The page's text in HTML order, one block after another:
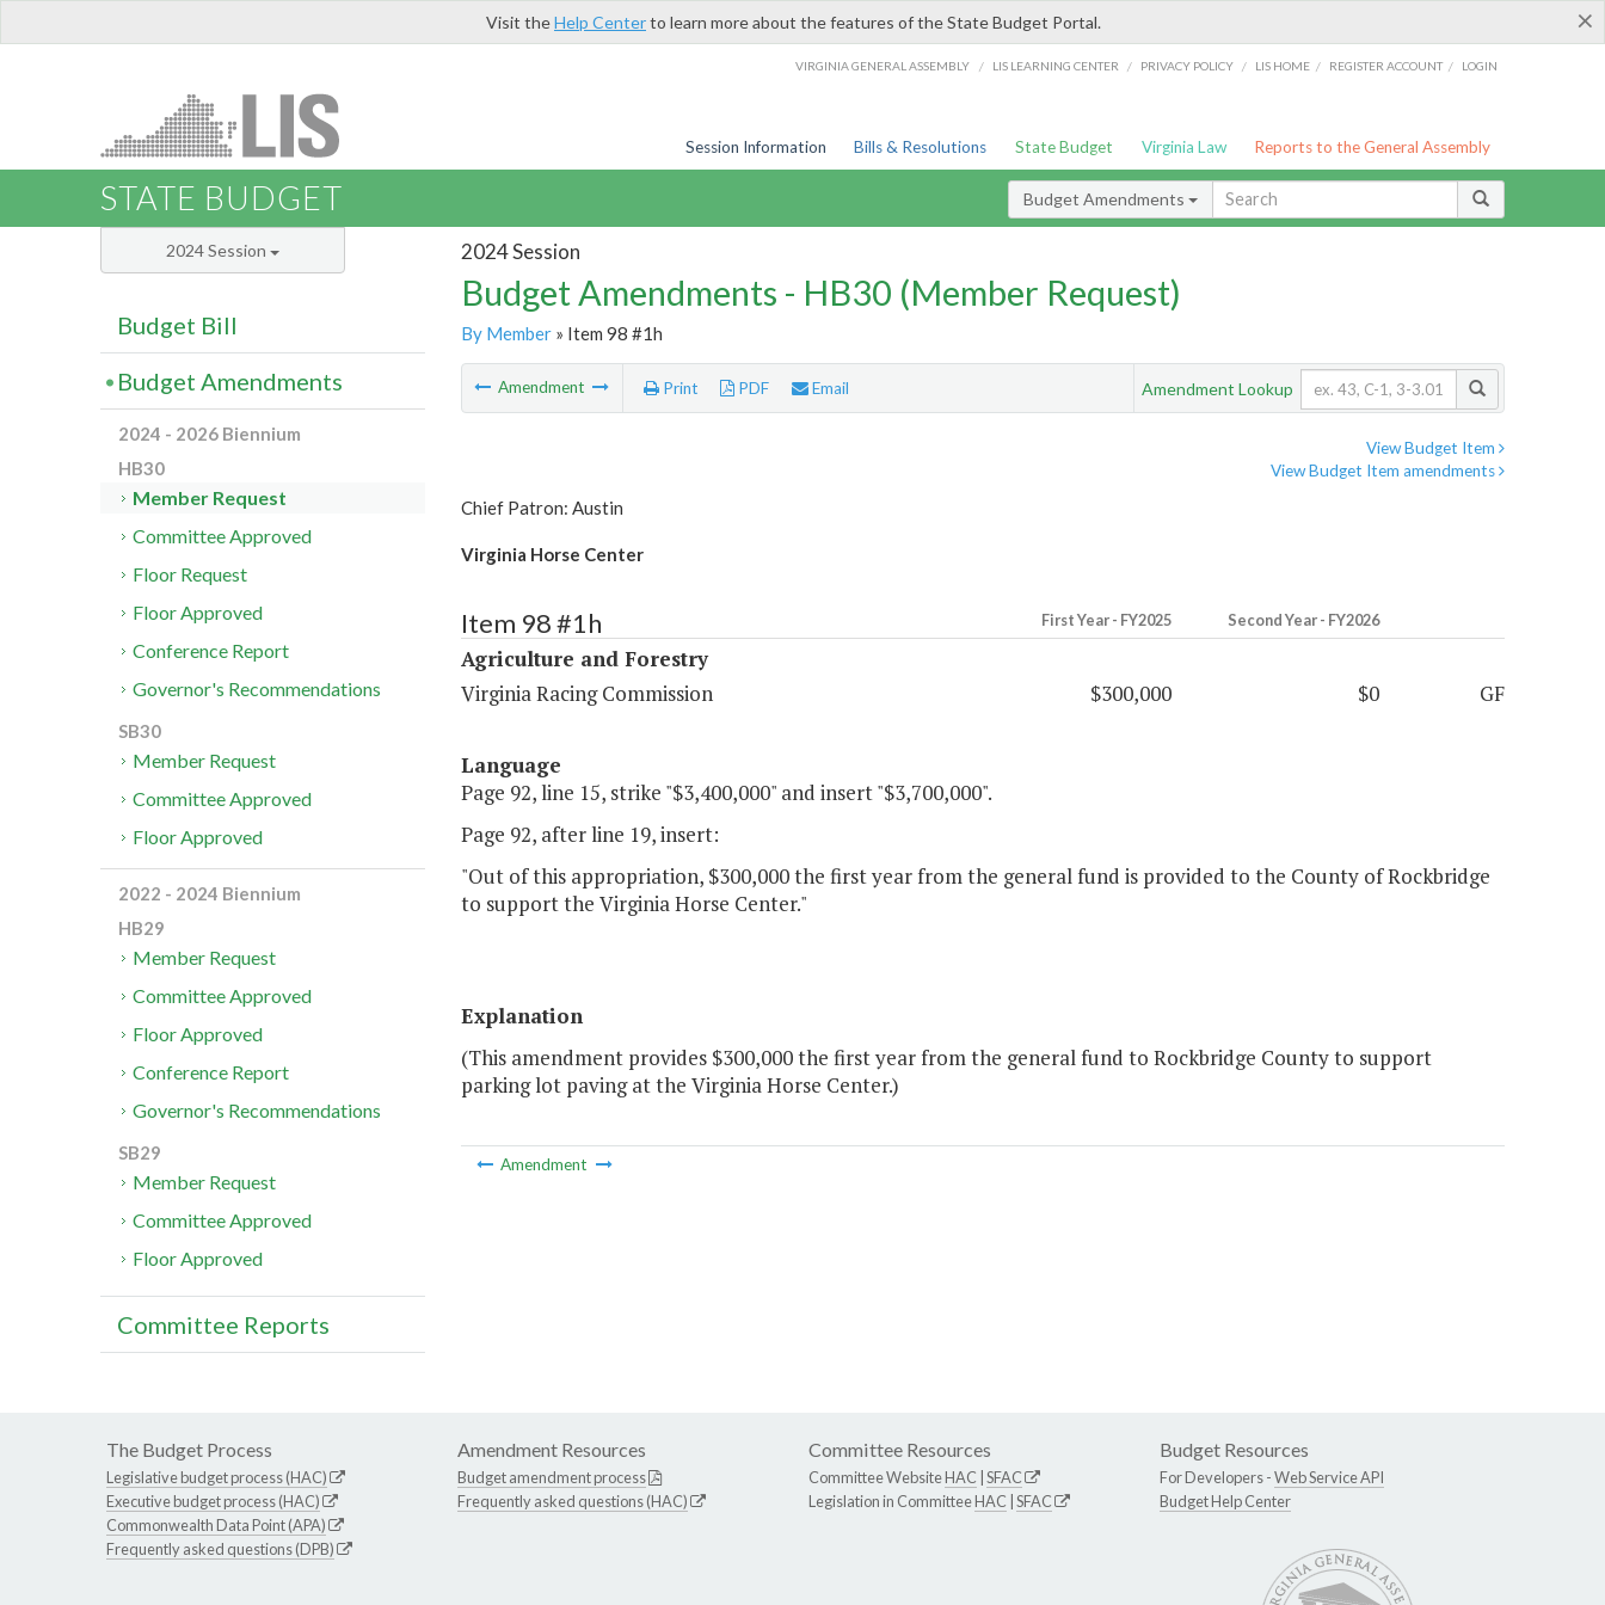
×
Visit theHelp Centerto learn more about the features of the State Budget Portal.
VIRGINIA GENERAL ASSEMBLY / LIS LEARNING CENTER / PRIVACY POLICY / LIS HOME / REGISTER ACCOUNT / LOGIN
Session Information Bills & Resolutions State Budget Virginia Law Reports to the General Assembly
STATE BUDGET Budget Amendments
2024 Session
Budget Amendments - HB30 (Member Request)
By Member» Item 98 #1h
Amendment Print PDF Email Amendment Lookup
View Budget Item
View Budget Item amendments
Chief Patron: Austin
Virginia Horse Center
Item 98 #1h First Year - FY2025 Second Year - FY2026
Agriculture and Forestry
Virginia Racing Commission
$300,000 $0 GF
Language
Page 92, line 15, strike "$3,400,000" and insert "$3,700,000".
Page 92, after line 19, insert:
"Out of this appropriation, $300,000 the first year from the general fund is provided to the County of Rockbridge
to support the Virginia Horse Center."
Explanation
(This amendment provides $300,000 the first year from the general fund to Rockbridge County to support
parking lot paving at the Virginia Horse Center.)
Amendment
2024 Session
Budget Bill
Budget Amendments
2024 - 2026 Biennium
HB30
Member Request
Committee Approved
Floor Request
Floor Approved
Conference Report
Governor's Recommendations
SB30
Member Request
Committee Approved
Floor Approved
2022 - 2024 Biennium
HB29
Member Request
Committee Approved
Floor Approved
Conference Report
Governor's Recommendations
SB29
Member Request
Committee Approved
Floor Approved
Committee Reports
The Budget Process
Legislative budget process (HAC)
Executive budget process (HAC)
Commonwealth Data Point (APA)
Frequently asked questions (DPB)
Amendment Resources
Budget amendment process
Frequently asked questions (HAC)
Committee Resources
Committee WebsiteHAC SFAC
Legislation in CommitteeHAC SFAC
Budget Resources
For Developers -Web Service API
Budget Help Center